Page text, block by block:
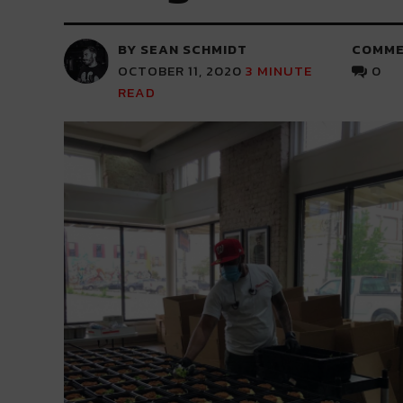
BY SEAN SCHMIDT
OCTOBER 11, 2020 3 MINUTE
READ
0